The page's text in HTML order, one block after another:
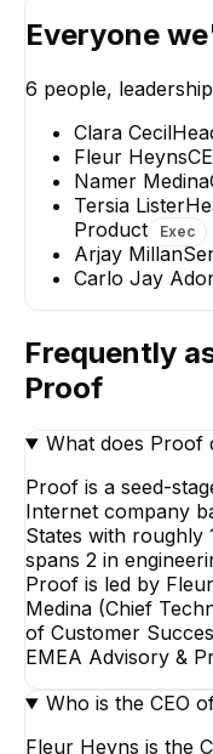
Everyone
6 people,
Clara Cecil
Fleur Heyns
Namer Medina
Tersia Lister
Product
Exec
Arjay Millan
Carlo Jay
Frequently
Proof
What does Proof
Proof is a seed-
Internet company
States with roughly
spans 2 in
Proof is led by
Medina (Chief
of Customer
EMEA Advisory &
Who is the CEO
Fleur Heyns is the